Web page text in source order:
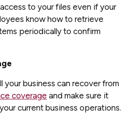
to your files even if your
know how to retrieve
periodically to confirm
your business can recover from
coverage and make sure it
current business operations.